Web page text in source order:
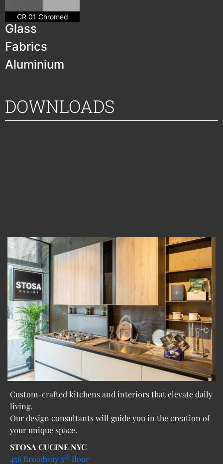
CR 01 Chromed
Glass
Fabrics
Aluminium
DOWNLOADS
Custom-crafted kitchens and interiors that elevate daily
living.
Our design consultants will guide you in the creation of
your unique space.
STOSA CUCINE NYC
456 Broadway 5th floor